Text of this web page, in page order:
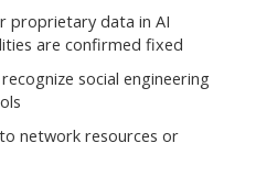
proprietary data in AI
are confirmed fixed
social engineering
network resources or